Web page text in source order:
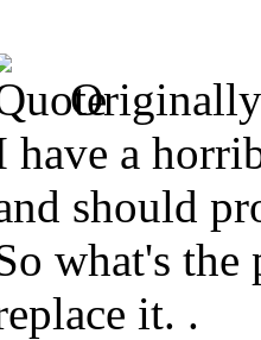
have a
should
what's the
it. .